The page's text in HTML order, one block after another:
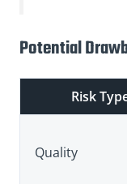
Potential
Risk
Quality